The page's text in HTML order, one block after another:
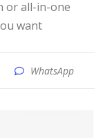
or all-in-one
want
WhatsApp